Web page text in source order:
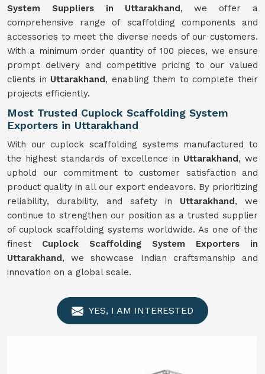
System Suppliers in Uttarakhand, we offer a
comprehensive range of scaffolding components and
accessories to meet the diverse needs of our customers.
With a minimum order quantity of 100 pieces, we ensure
prompt delivery and competitive pricing to our valued
clients in Uttarakhand, enabling them to complete their
projects efficiently.
Most Trusted Cuplock Scaffolding System
Exporters in Uttarakhand
With our cuplock scaffolding systems manufactured to
the highest standards of excellence in Uttarakhand, we
uphold our commitment to customer satisfaction and
product quality in all our export endeavors. By prioritizing
reliability, durability, and safety in Uttarakhand, we
continue to strengthen our position as a trusted supplier
of cuplock scaffolding systems worldwide. As one of the
finest Cuplock Scaffolding System Exporters in
Uttarakhand, we showcase Indian craftsmanship and
innovation on a global scale.
YES, I AM INTERESTED